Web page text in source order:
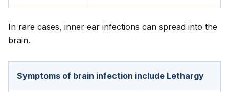
In rare cases, inner ear infections can spread into the
brain.
Symptoms of brain infection include Lethargy